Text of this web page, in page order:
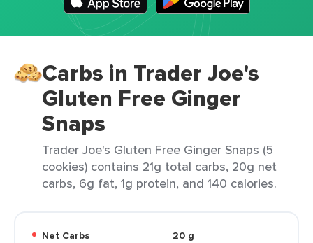
Carbs in Trader Joe's
Gluten Free Ginger
Snaps
Trader Joe's Gluten Free Ginger Snaps (5
cookies) contains 21g total carbs, 20g net
carbs, 6g fat, 1g protein, and 140 calories.
Net Carbs
20 g